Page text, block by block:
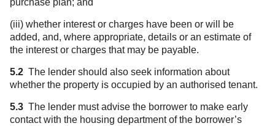
purchase plan; and
(iii) whether interest or charges have been or will be
added, and, where appropriate, details or an estimate of
the interest or charges that may be payable.
5.2 The lender should also seek information about
whether the property is occupied by an authorised tenant.
5.3 The lender must advise the borrower to make early
contact with the housing department of the borrower’s